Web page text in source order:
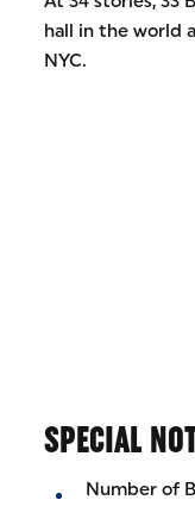
hall in the world
NYC.
SPECIAL
Number of